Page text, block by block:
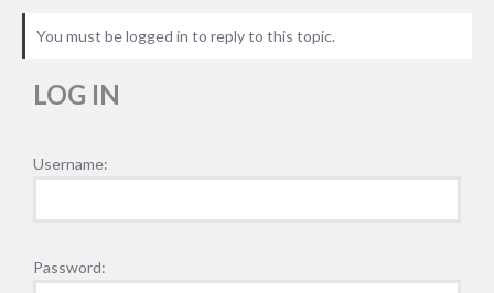
You must be logged in to reply to this topic.
LOG IN
Username:
Password: